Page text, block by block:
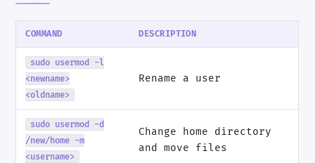
COMMAND DESCRIPTION
sudo usermod -l
<newname>
<oldname>
Rename a user
sudo usermod -d
/new/home -m
<username>
Change home directory
and move files